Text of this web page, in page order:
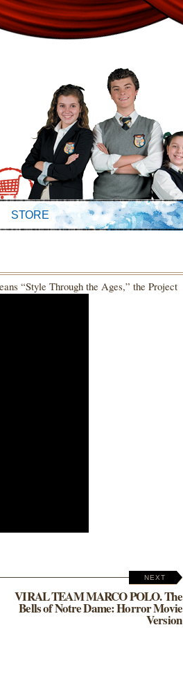
STORE
“Style Through the Ages,” the Project
NEXT
VIRAL TEAM MARCO POLO. The
Bells of Notre Dame: Horror Movie
Version